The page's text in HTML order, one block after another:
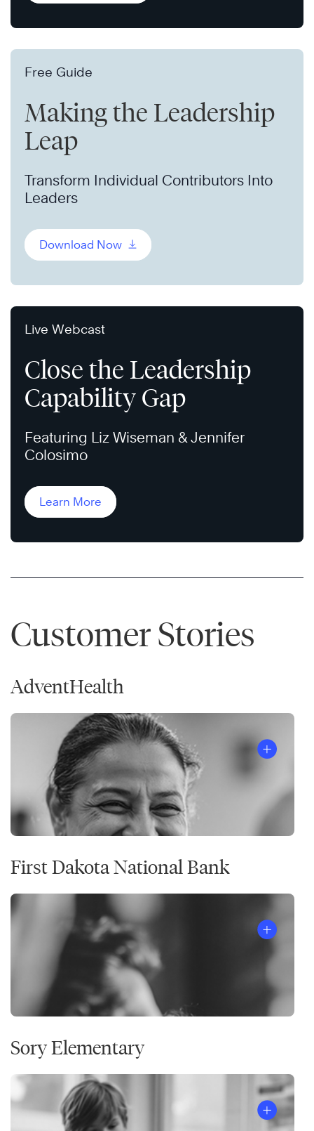
Free Guide
Making the Leadership
Leap
Transform Individual Contributors Into
Leaders
Download Now
Live Webcast
Close the Leadership
Capability Gap
Featuring Liz Wiseman & Jennifer
Colosimo
Learn More
Customer Stories
AdventHealth
First Dakota National Bank
Sory Elementary